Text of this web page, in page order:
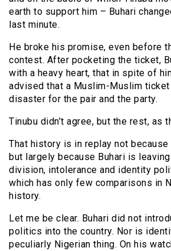
earth to support him – Buhari
last minute.
He broke his promise, even before
contest. After pocketing the ticket,
with a heavy heart, that in spite of
advised that a Muslim-Muslim
disaster for the pair and the party.
Tinubu didn’t agree, but the rest, as
That history is in replay not
but largely because Buhari is
division, intolerance and identity
which has only few comparisons in
history.
Let me be clear. Buhari did not
politics into the country. Nor is
peculiarly Nigerian thing. On his